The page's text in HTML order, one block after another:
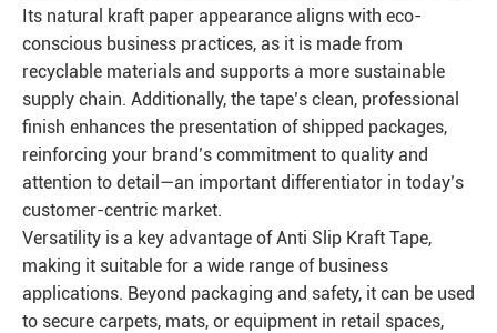
Its natural kraft paper appearance aligns with eco-
conscious business practices, as it is made from
recyclable materials and supports a more sustainable
supply chain. Additionally, the tape’s clean, professional
finish enhances the presentation of shipped packages,
reinforcing your brand’s commitment to quality and
attention to detail—an important differentiator in today’s
customer-centric market.
Versatility is a key advantage of Anti Slip Kraft Tape,
making it suitable for a wide range of business
applications. Beyond packaging and safety, it can be used
to secure carpets, mats, or equipment in retail spaces,